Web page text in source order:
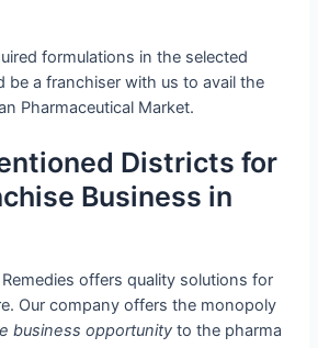
formulations in the selected
be a franchiser with us to avail the
Pharmaceutical Market.
Districts for
Business in
offers quality solutions for
Our company offers the monopoly
business opportunity to the pharma